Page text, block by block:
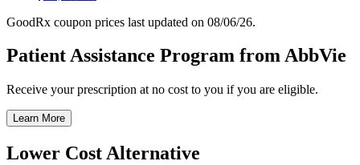
GoodRx coupon prices last updated on 08/06/26.
Patient Assistance Program from AbbVie
Receive your prescription at no cost to you if you are eligible.
Learn More
Lower Cost Alternative